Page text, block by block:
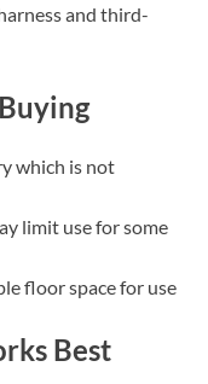
and third-
which is not
limit use for some
floor space for use
Best